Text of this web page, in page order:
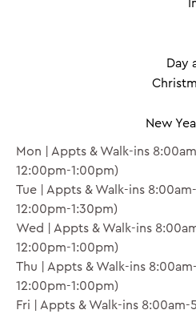
Day
New
Mon | Appts & Walk-ins
12:00pm-1:00pm)
Tue | Appts & Walk-ins
12:00pm-1:30pm)
Wed | Appts & Walk-ins
12:00pm-1:00pm)
Thu | Appts & Walk-ins
12:00pm-1:00pm)
Fri | Appts & Walk-ins